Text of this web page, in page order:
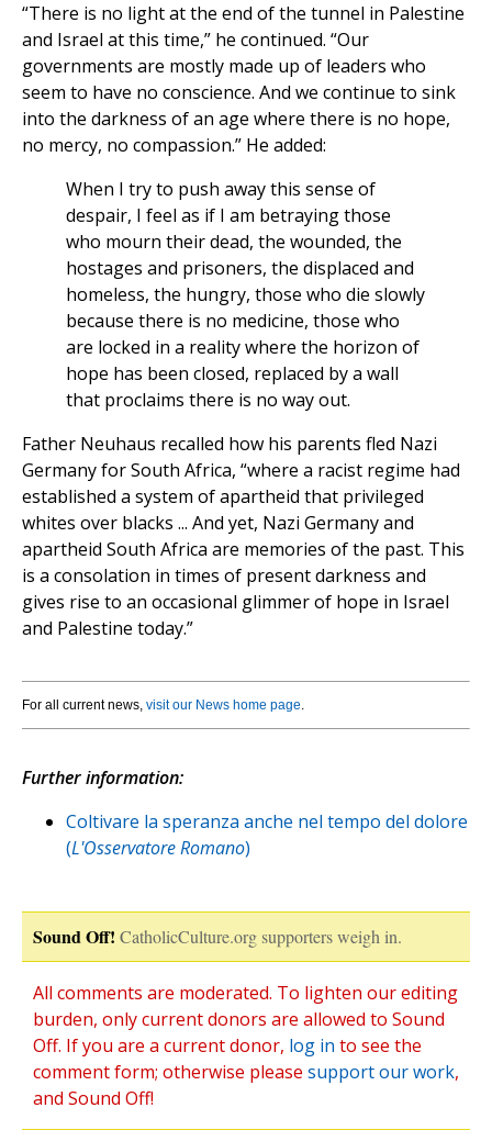
“There is no light at the end of the tunnel in Palestine
and Israel at this time,” he continued. “Our
governments are mostly made up of leaders who
seem to have no conscience. And we continue to sink
into the darkness of an age where there is no hope,
no mercy, no compassion.” He added:
When I try to push away this sense of
despair, I feel as if I am betraying those
who mourn their dead, the wounded, the
hostages and prisoners, the displaced and
homeless, the hungry, those who die slowly
because there is no medicine, those who
are locked in a reality where the horizon of
hope has been closed, replaced by a wall
that proclaims there is no way out.
Father Neuhaus recalled how his parents fled Nazi
Germany for South Africa, “where a racist regime had
established a system of apartheid that privileged
whites over blacks ... And yet, Nazi Germany and
apartheid South Africa are memories of the past. This
is a consolation in times of present darkness and
gives rise to an occasional glimmer of hope in Israel
and Palestine today.”
For all current news, visit our News home page.
Further information:
Coltivare la speranza anche nel tempo del dolore
(L'Osservatore Romano)
Sound Off! CatholicCulture.org supporters weigh in.
All comments are moderated. To lighten our editing
burden, only current donors are allowed to Sound
Off. If you are a current donor, log in to see the
comment form; otherwise please support our work,
and Sound Off!